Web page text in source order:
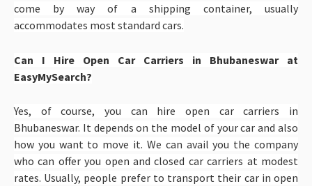
come by way of a shipping container, usually
accommodates most standard cars.
Can I Hire Open Car Carriers in Bhubaneswar at
EasyMySearch?
Yes, of course, you can hire open car carriers in
Bhubaneswar. It depends on the model of your car and also
how you want to move it. We can avail you the company
who can offer you open and closed car carriers at modest
rates. Usually, people prefer to transport their car in open